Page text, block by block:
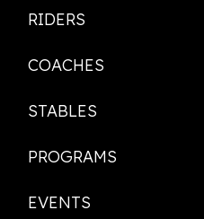
RIDERS
COACHES
STABLES
PROGRAMS
EVENTS